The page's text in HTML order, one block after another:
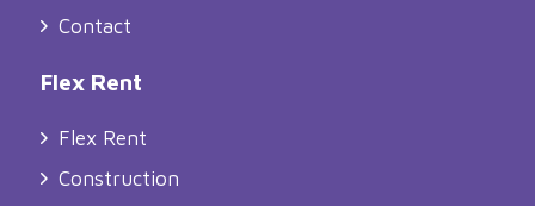
Contact
Flex Rent
Flex Rent
Construction